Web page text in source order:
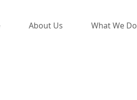
About Us What We Do